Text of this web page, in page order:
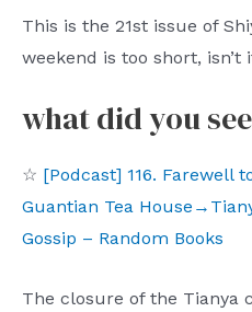
This is the 21st issue of
weekend is too short, isn’t
what did you see
☆ [Podcast] 116. Farewell
Guantian Tea
Gossip – Random Books
The closure of the Tianya